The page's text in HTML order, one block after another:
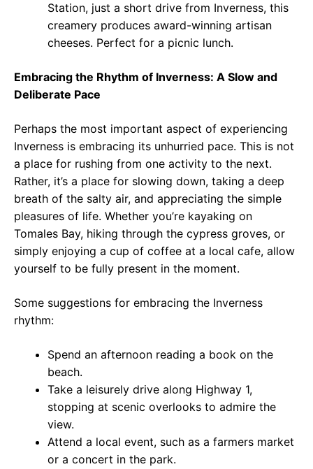
Station, just a short drive from Inverness, this
creamery produces award-winning artisan
cheeses. Perfect for a picnic lunch.
Embracing the Rhythm of Inverness: A Slow and
Deliberate Pace
Perhaps the most important aspect of experiencing
Inverness is embracing its unhurried pace. This is not
a place for rushing from one activity to the next.
Rather, it’s a place for slowing down, taking a deep
breath of the salty air, and appreciating the simple
pleasures of life. Whether you’re kayaking on
Tomales Bay, hiking through the cypress groves, or
simply enjoying a cup of coffee at a local cafe, allow
yourself to be fully present in the moment.
Some suggestions for embracing the Inverness
rhythm:
Spend an afternoon reading a book on the
beach.
Take a leisurely drive along Highway 1,
stopping at scenic overlooks to admire the
view.
Attend a local event, such as a farmers market
or a concert in the park.